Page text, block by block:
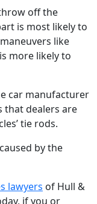
off the
is most likely to
like
more likely to
car manufacturer
that dealers are
tie rods.
by the
lawyers of Hull &
if you or